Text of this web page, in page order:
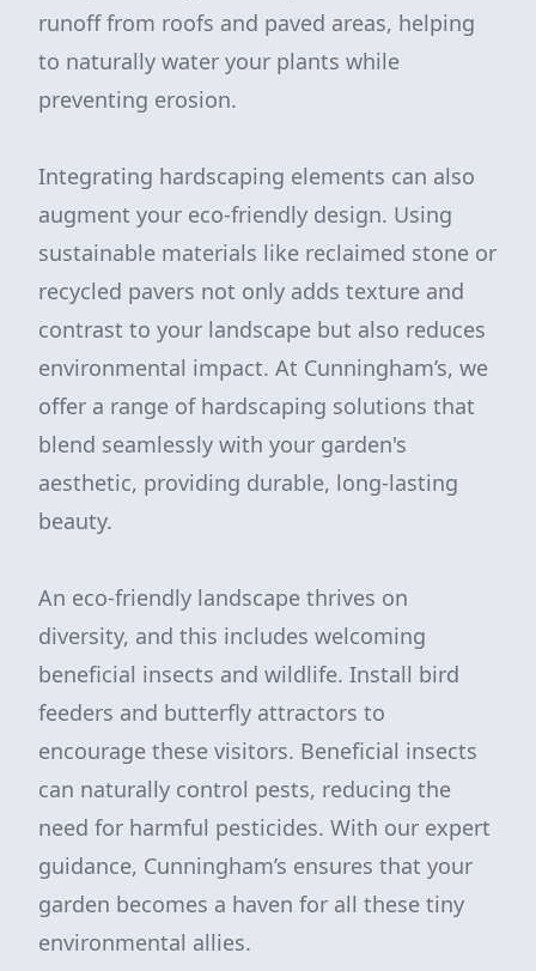
runoff from roofs and paved areas, helping
to naturally water your plants while
preventing erosion.
Integrating hardscaping elements can also
augment your eco-friendly design. Using
sustainable materials like reclaimed stone or
recycled pavers not only adds texture and
contrast to your landscape but also reduces
environmental impact. At Cunningham’s, we
offer a range of hardscaping solutions that
blend seamlessly with your garden's
aesthetic, providing durable, long-lasting
beauty.
An eco-friendly landscape thrives on
diversity, and this includes welcoming
beneficial insects and wildlife. Install bird
feeders and butterfly attractors to
encourage these visitors. Beneficial insects
can naturally control pests, reducing the
need for harmful pesticides. With our expert
guidance, Cunningham’s ensures that your
garden becomes a haven for all these tiny
environmental allies.